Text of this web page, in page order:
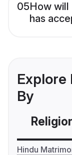
05How will
has
Explore
By
Hindu